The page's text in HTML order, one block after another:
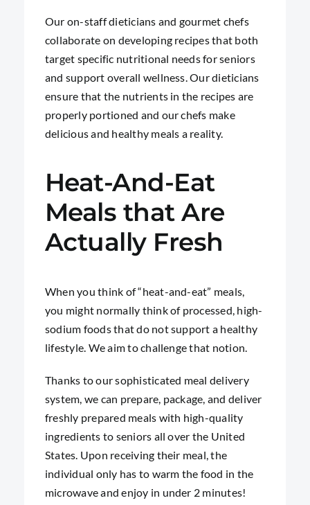
Our on-staff dieticians and gourmet chefs
collaborate on developing recipes that both
target specific nutritional needs for seniors
and support overall wellness. Our dieticians
ensure that the nutrients in the recipes are
properly portioned and our chefs make
delicious and healthy meals a reality.
Heat-And-Eat
Meals that Are
Actually Fresh
When you think of “heat-and-eat” meals,
you might normally think of processed, high-
sodium foods that do not support a healthy
lifestyle. We aim to challenge that notion.
Thanks to our sophisticated meal delivery
system, we can prepare, package, and deliver
freshly prepared meals with high-quality
ingredients to seniors all over the United
States. Upon receiving their meal, the
individual only has to warm the food in the
microwave and enjoy in under 2 minutes!